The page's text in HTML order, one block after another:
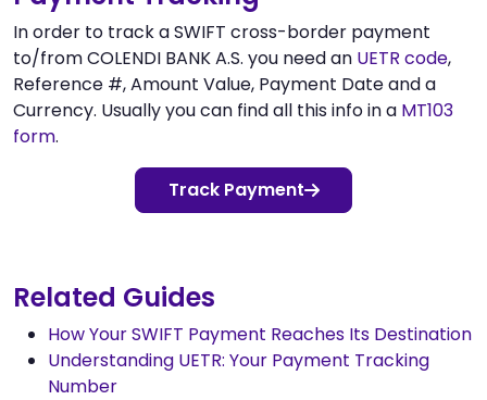
In order to track a SWIFT cross-border payment
to/from COLENDI BANK A.S. you need an UETR code,
Reference #, Amount Value, Payment Date and a
Currency. Usually you can find all this info in a MT103
form.
Track Payment
Related Guides
How Your SWIFT Payment Reaches Its Destination
Understanding UETR: Your Payment Tracking
Number